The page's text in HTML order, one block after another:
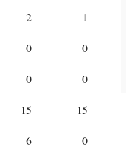
2 1
0 0
0 0
15 15
6 0